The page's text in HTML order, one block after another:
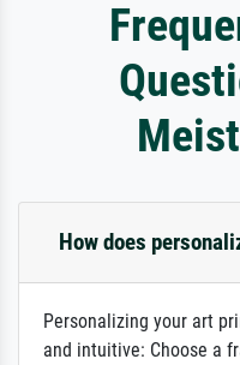
How does
Personalizing your art
and intuitive: Choose a